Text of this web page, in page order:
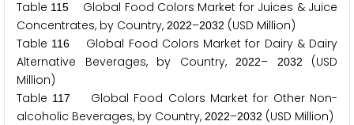
Table 115
Global Food Colors Market for Juices & Juice
Concentrates, by Country, 2022–2032 (USD Million)
Table 116
Global Food Colors Market for Dairy & Dairy
Alternative Beverages, by Country,
2022– 2032
(USD
Million)
Table 117
Global Food Colors Market for Other Non-
alcoholic Beverages, by Country, 2022–2032 (USD Million)